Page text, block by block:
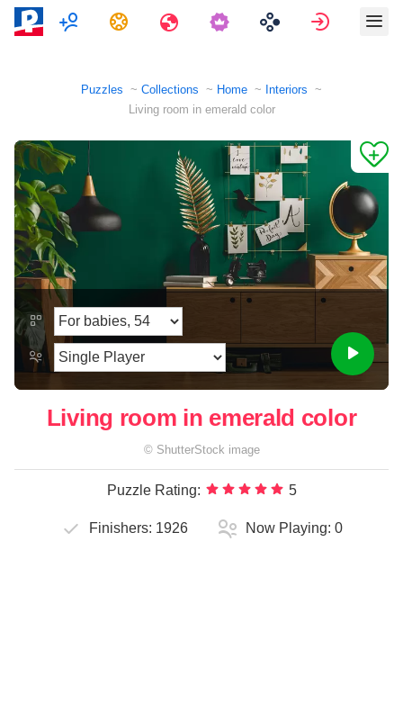
MultiplayerTasks Travels Sign in
Puzzles Collections Home
Interiors
Living room in emerald color
Living room in emerald color
© ShutterStock image
Puzzle Rating: 5
Finishers: 1926 Now Playing: 0